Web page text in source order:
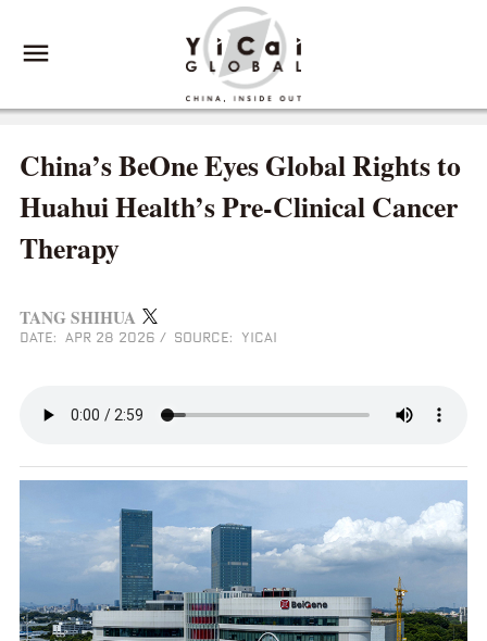
China’s BeOne Eyes Global Rights to
Huahui Health’s Pre-Clinical Cancer
Therapy
TANG SHIHUA
DATE: APR 28 2026 / SOURCE: YICAI